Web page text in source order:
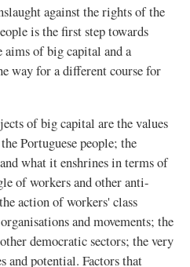
against the rights of the
is the first step towards
of big capital and a
way for a different course for
of big capital are the values
Portuguese people; the
what it enshrines in terms of
of workers and other anti-
action of workers' class
and movements; the
democratic sectors; the very
and potential. Factors that